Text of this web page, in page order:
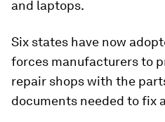
and laptops.
Six states have now
forces manufacturers to
repair shops with the
documents needed to fix